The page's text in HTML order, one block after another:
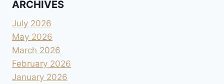
ARCHIVES
July 2026
May 2026
March 2026
February 2026
January 2026